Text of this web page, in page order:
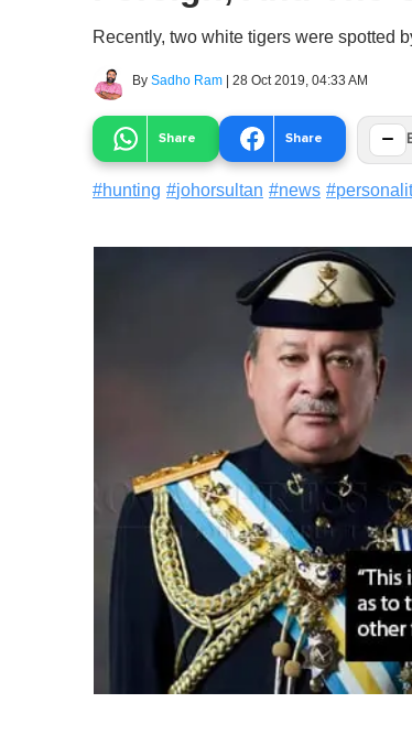
Recently, two white tigers were spotted
By Sadho Ram | 28 Oct 2019, 04:33 AM
Share Share −
#hunting #johorsultan #news #